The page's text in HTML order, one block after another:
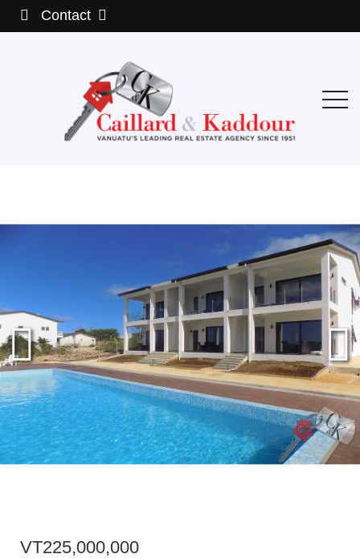
Contact
VT225,000,000